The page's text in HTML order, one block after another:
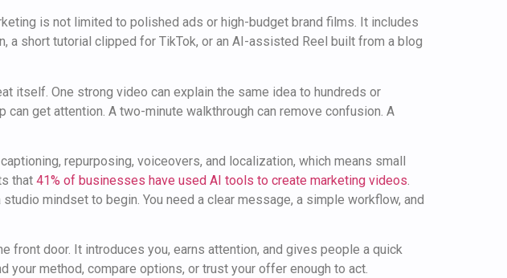
is not limited to polished ads or high-budget brand films. It includes
a short tutorial clipped for TikTok, or an AI-assisted Reel built from a blog
itself. One strong video can explain the same idea to hundreds or
get attention. A two-minute walkthrough can remove confusion. A
repurposing, voiceovers, and localization, which means small
that 41% of businesses have used AI tools to create marketing videos.
mindset to begin. You need a clear message, a simple workflow, and
door. It introduces you, earns attention, and gives people a quick
method, compare options, or trust your offer enough to act.